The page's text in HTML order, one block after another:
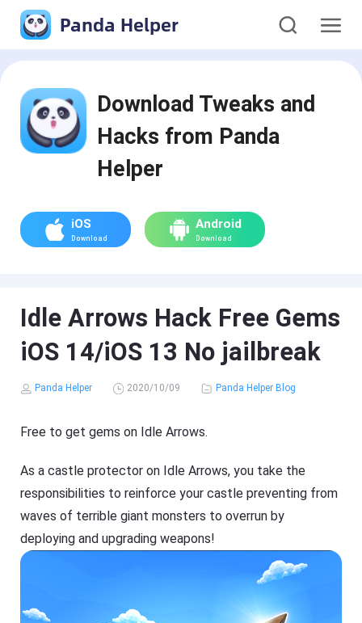
Panda Helper
Download Tweaks and
Hacks from Panda
Helper
iOS
Download
Android
Download
Idle Arrows Hack Free Gems
iOS 14/iOS 13 No jailbreak
Panda Helper 2020/10/09 Panda Helper Blog
Free to get gems on Idle Arrows.
As a castle protector on Idle Arrows, you take the
responsibilities to reinforce your castle preventing from
waves of terrible giant monsters to overrun by
deploying and upgrading weapons!